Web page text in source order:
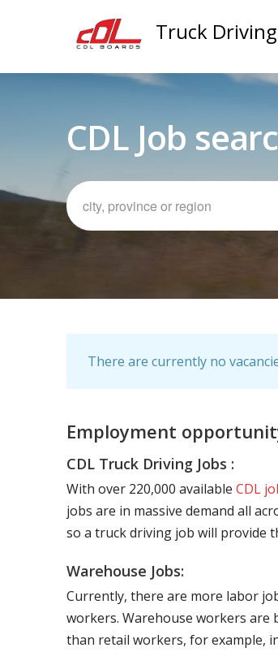
Truck Driving
CDL Job
There are currently no
Employment
CDL Truck Driving Jobs :
With over 220,000 available CDL
jobs are in massive demand all
so a truck driving job will provide
Warehouse Jobs:
Currently, there are more labor
workers. Warehouse workers are
than retail workers, for example,